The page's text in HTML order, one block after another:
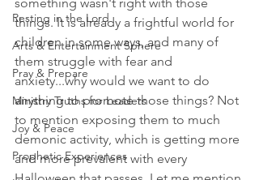
Resting in the Lord
Arts & Entertainment Sphere
Pray & Prepare
Ministry Truths for Leaders
Joy & Peace
Prophetic Experiences
things. It is already a frightful world for
children in some ways, and many of
them struggle with fear and
anxiety...why would we want to do
anything to promote those things? Not
to mention exposing them to much
demonic activity, which is getting more
and more prevalent with every